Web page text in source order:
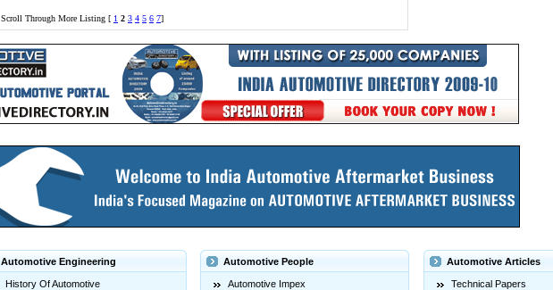
Scroll Through More Listing [ 1 2 3 4 5 6 7]
Automotive Engineering
History Of Automotive
Automotive People
Automotive Impex
Automotive Articles
Technical Papers